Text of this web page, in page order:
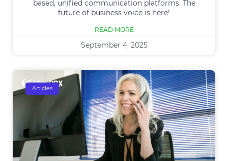
based, unified communication platforms. The
future of business voice is here!
READ MORE
September 4, 2025
Articles